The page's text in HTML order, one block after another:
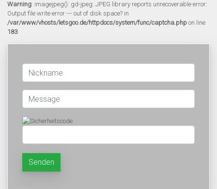
Warning: imagejpeg(): gd-jpeg: JPEG library reports unrecoverable error:
Output file write error --- out of disk space? in
/var/www/vhosts/letsgoo.de/httpdocs/system/func/captcha.php on line
183
Senden